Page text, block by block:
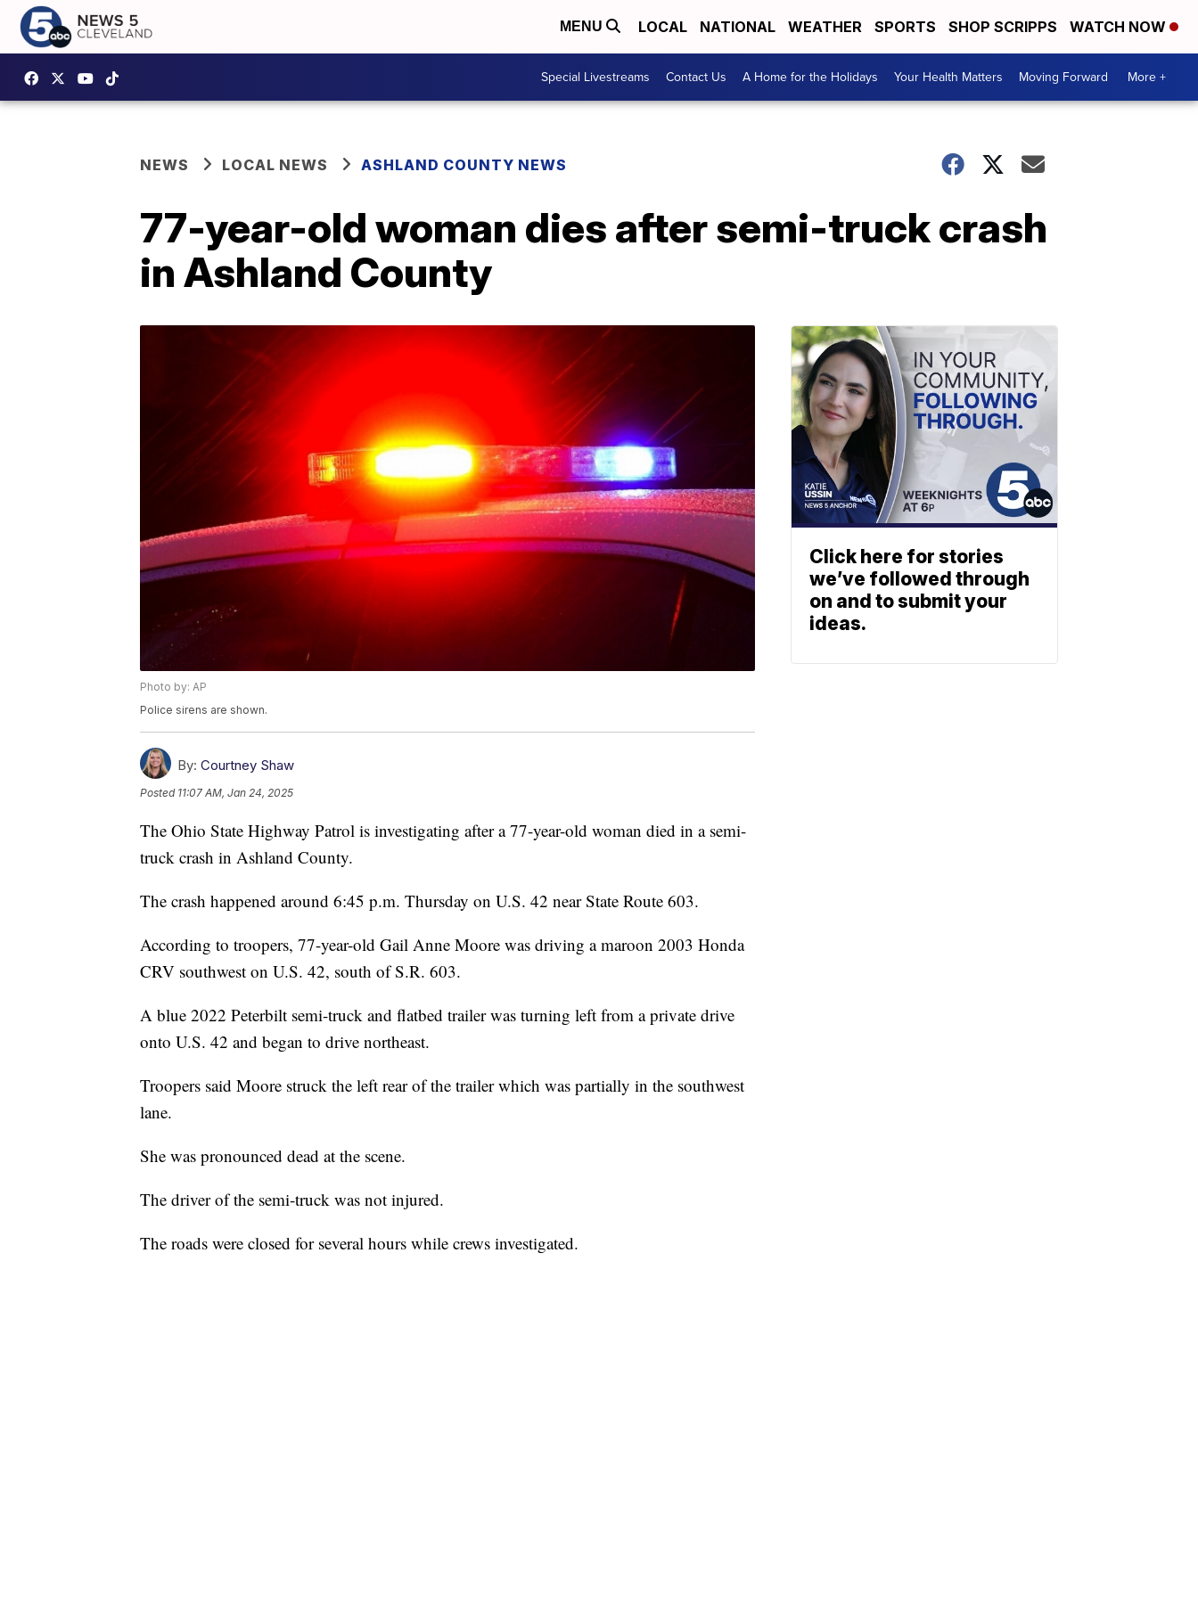
MENU LOCAL NATIONAL WEATHER SPORTS SHOP SCRIPPS WATCH NOW
Special Livestreams Contact Us A Home for the Holidays Your Health Matters Moving Forward More +
NEWS LOCAL NEWS ASHLAND COUNTY NEWS
77-year-old woman dies after semi-truck crash
in Ashland County
Photo by: AP
Police sirens are shown.
By: Courtney Shaw
Posted 11:07 AM, Jan 24, 2025
The Ohio State Highway Patrol is investigating after a 77-year-old woman died in a semi-
truck crash in Ashland County.
The crash happened around 6:45 p.m. Thursday on U.S. 42 near State Route 603.
According to troopers, 77-year-old Gail Anne Moore was driving a maroon 2003 Honda
CRV southwest on U.S. 42, south of S.R. 603.
A blue 2022 Peterbilt semi-truck and flatbed trailer was turning left from a private drive
onto U.S. 42 and began to drive northeast.
Troopers said Moore struck the left rear of the trailer which was partially in the southwest
lane.
She was pronounced dead at the scene.
The driver of the semi-truck was not injured.
The roads were closed for several hours while crews investigated.
Click here for stories
we’ve followed through
on and to submit your
ideas.